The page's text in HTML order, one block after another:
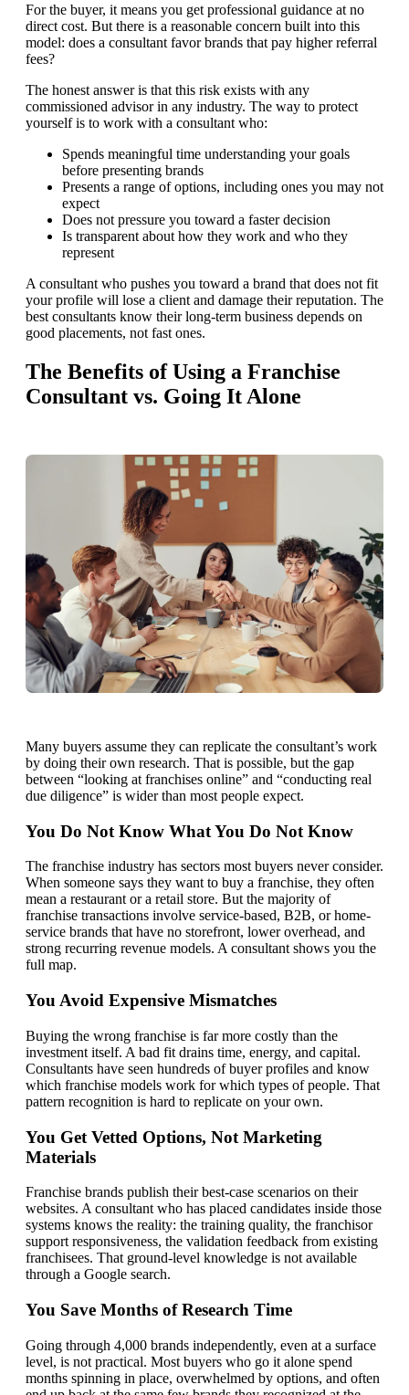
For the buyer, it means you get professional guidance at no
direct cost. But there is a reasonable concern built into this
model: does a consultant favor brands that pay higher referral
fees?
The honest answer is that this risk exists with any
commissioned advisor in any industry. The way to protect
yourself is to work with a consultant who:
Spends meaningful time understanding your goals
before presenting brands
Presents a range of options, including ones you may not
expect
Does not pressure you toward a faster decision
Is transparent about how they work and who they
represent
A consultant who pushes you toward a brand that does not fit
your profile will lose a client and damage their reputation. The
best consultants know their long-term business depends on
good placements, not fast ones.
The Benefits of Using a Franchise
Consultant vs. Going It Alone
Many buyers assume they can replicate the consultant’s work
by doing their own research. That is possible, but the gap
between “looking at franchises online” and “conducting real
due diligence” is wider than most people expect.
You Do Not Know What You Do Not Know
The franchise industry has sectors most buyers never consider.
When someone says they want to buy a franchise, they often
mean a restaurant or a retail store. But the majority of
franchise transactions involve service-based, B2B, or home-
service brands that have no storefront, lower overhead, and
strong recurring revenue models. A consultant shows you the
full map.
You Avoid Expensive Mismatches
Buying the wrong franchise is far more costly than the
investment itself. A bad fit drains time, energy, and capital.
Consultants have seen hundreds of buyer profiles and know
which franchise models work for which types of people. That
pattern recognition is hard to replicate on your own.
You Get Vetted Options, Not Marketing
Materials
Franchise brands publish their best-case scenarios on their
websites. A consultant who has placed candidates inside those
systems knows the reality: the training quality, the franchisor
support responsiveness, the validation feedback from existing
franchisees. That ground-level knowledge is not available
through a Google search.
You Save Months of Research Time
Going through 4,000 brands independently, even at a surface
level, is not practical. Most buyers who go it alone spend
months spinning in place, overwhelmed by options, and often